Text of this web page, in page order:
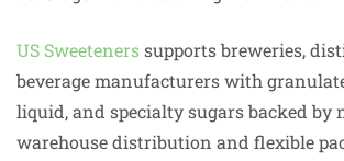
US Sweetenerssupports breweries,
beverage manufacturers with
liquid, and specialty sugars backed by
warehouse distribution and flexible